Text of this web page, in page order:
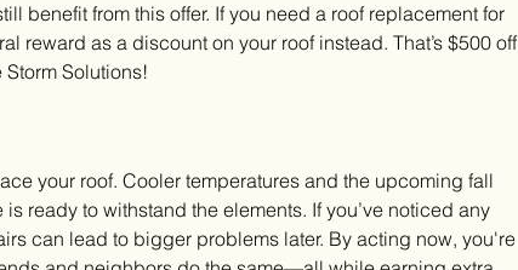
benefit from this offer. If you need a roof replacement for
reward as a discount on your roof instead. That’s $500 off
Solutions!
your roof. Cooler temperatures and the upcoming fall
ready to withstand the elements. If you’ve noticed any
can lead to bigger problems later. By acting now, you're